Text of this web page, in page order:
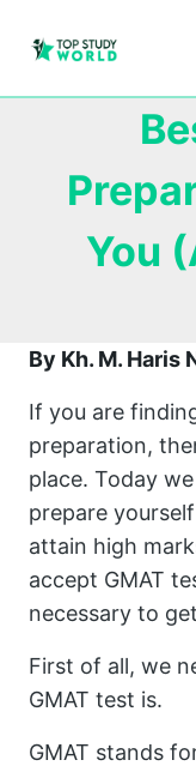
You
By Kh. M. Haris
If you are
preparation,
place. Today
prepare
attain high
accept GMAT
necessary to
First of all, we
GMAT test is.
GMAT stands